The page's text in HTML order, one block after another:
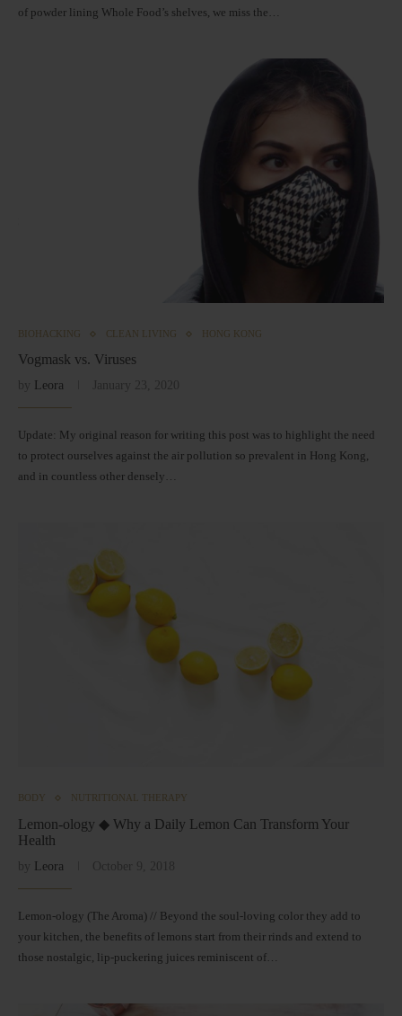
of powder lining Whole Food’s shelves, we miss the…
BIOHACKING CLEAN LIVING HONG KONG
Vogmask vs. Viruses
by Leora January 23, 2020
Update: My original reason for writing this post was to highlight the need
to protect ourselves against the air pollution so prevalent in Hong Kong,
and in countless other densely…
BODY NUTRITIONAL THERAPY
Lemon-ology ◆ Why a Daily Lemon Can Transform Your
Health
by Leora October 9, 2018
Lemon-ology (The Aroma) // Beyond the soul-loving color they add to
your kitchen, the benefits of lemons start from their rinds and extend to
those nostalgic, lip-puckering juices reminiscent of…